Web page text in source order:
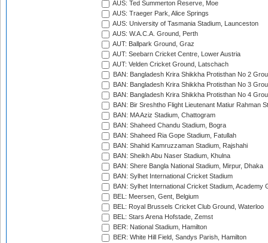
AUS: Ted Summerton Reserve, Moe
AUS: Traeger Park, Alice Springs
AUS: University of Tasmania Stadium, Launceston
AUS: W.A.C.A. Ground, Perth
AUT: Ballpark Ground, Graz
AUT: Seebarn Cricket Centre, Lower Austria
AUT: Velden Cricket Ground, Latschach
BAN: Bangladesh Krira Shikkha Protisthan No 2
BAN: Bangladesh Krira Shikkha Protisthan No 3
BAN: Bangladesh Krira Shikkha Protisthan No 4
BAN: Bir Sreshtho Flight Lieutenant Matiur Rahman
BAN: MA Aziz Stadium, Chattogram
BAN: Shaheed Chandu Stadium, Bogra
BAN: Shaheed Ria Gope Stadium, Fatullah
BAN: Shahid Kamruzzaman Stadium, Rajshahi
BAN: Sheikh Abu Naser Stadium, Khulna
BAN: Shere Bangla National Stadium, Mirpur, Dhaka
BAN: Sylhet International Cricket Stadium
BAN: Sylhet International Cricket Stadium, Academy
BEL: Meersen, Gent, Belgium
BEL: Royal Brussels Cricket Club Ground, Waterloo
BEL: Stars Arena Hofstade, Zemst
BER: National Stadium, Hamilton
BER: White Hill Field, Sandys Parish, Hamilton